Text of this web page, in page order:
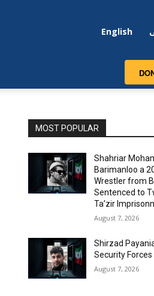
English
MOST POPULAR
Shahriar
Barimanloo a
Wrestler from
Sentenced to
Ta’zir
August 7, 2026
Shirzad
Security
August 7, 2026